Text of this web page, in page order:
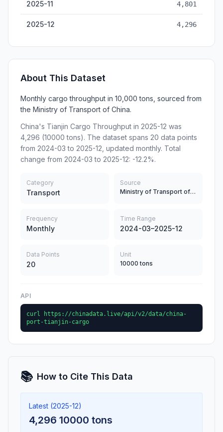
2025-11 4,801
2025-12 4,296
About This Dataset
Monthly cargo throughput in 10,000 tons, sourced from
the Ministry of Transport of China.
China's Tianjin Cargo Throughput in 2025-12 was
4,296 (10000 tons). The dataset spans 20 data points
from 2024-03 to 2025-12, updated monthly. Total
change from 2024-03 to 2025-12: -12.2%.
Category
Transport
Source
Ministry of Transport of China
Frequency
Monthly
Time Range
2024-03–2025-12
Data Points
20
Unit
10000 tons
API
curl https://chinadata.live/api/v2/data/china-
port-tianjin-cargo
📚 How to Cite This Data
Latest (2025-12)
4,296 10000 tons